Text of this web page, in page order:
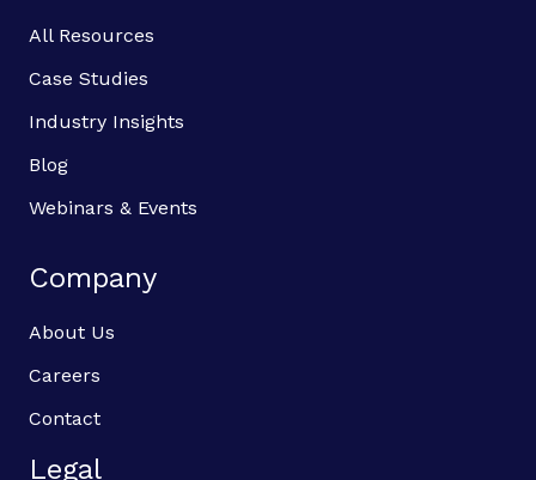
All Resources
Case Studies
Industry Insights
Blog
Webinars & Events
Company
About Us
Careers
Contact
Legal